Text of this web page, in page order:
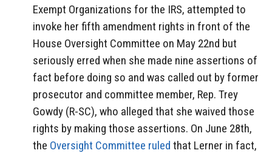
Exempt Organizations for the IRS, attempted to
invoke her fifth amendment rights in front of the
House Oversight Committee on May 22nd but
seriously erred when she made nine assertions of
fact before doing so and was called out by former
prosecutor and committee member, Rep. Trey
Gowdy (R-SC), who alleged that she waived those
rights by making those assertions. On June 28th,
the Oversight Committee ruled that Lerner in fact,